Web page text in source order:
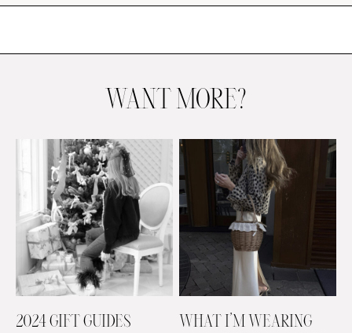
BRIDAL
WANT MORE?
2024 GIFT GUIDES
WHAT I’M WEARING